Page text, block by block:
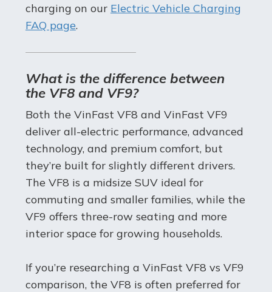
charging on our Electric Vehicle Charging
FAQ page.
What is the difference between
the VF8 and VF9?
Both the VinFast VF8 and VinFast VF9
deliver all-electric performance, advanced
technology, and premium comfort, but
they’re built for slightly different drivers.
The VF8 is a midsize SUV ideal for
commuting and smaller families, while the
VF9 offers three-row seating and more
interior space for growing households.
If you’re researching a VinFast VF8 vs VF9
comparison, the VF8 is often preferred for